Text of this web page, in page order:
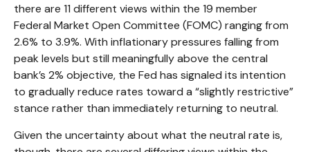
there are 11 different views within the 19 member
Federal Market Open Committee (FOMC) ranging from
2.6% to 3.9%. With inflationary pressures falling from
peak levels but still meaningfully above the central
bank’s 2% objective, the Fed has signaled its intention
to gradually reduce rates toward a “slightly restrictive”
stance rather than immediately returning to neutral.
Given the uncertainty about what the neutral rate is,